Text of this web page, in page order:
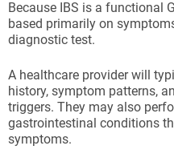
Because IBS is a functional
based primarily on
diagnostic test.
A healthcare provider will
history, symptom patterns,
triggers. They may also
gastrointestinal conditions
symptoms.